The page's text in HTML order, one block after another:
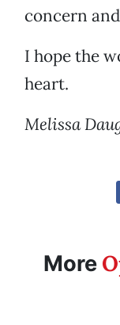
concern
I hope the
heart.
Melissa
More